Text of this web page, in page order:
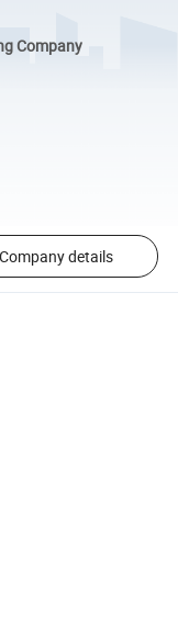
Company
Company details